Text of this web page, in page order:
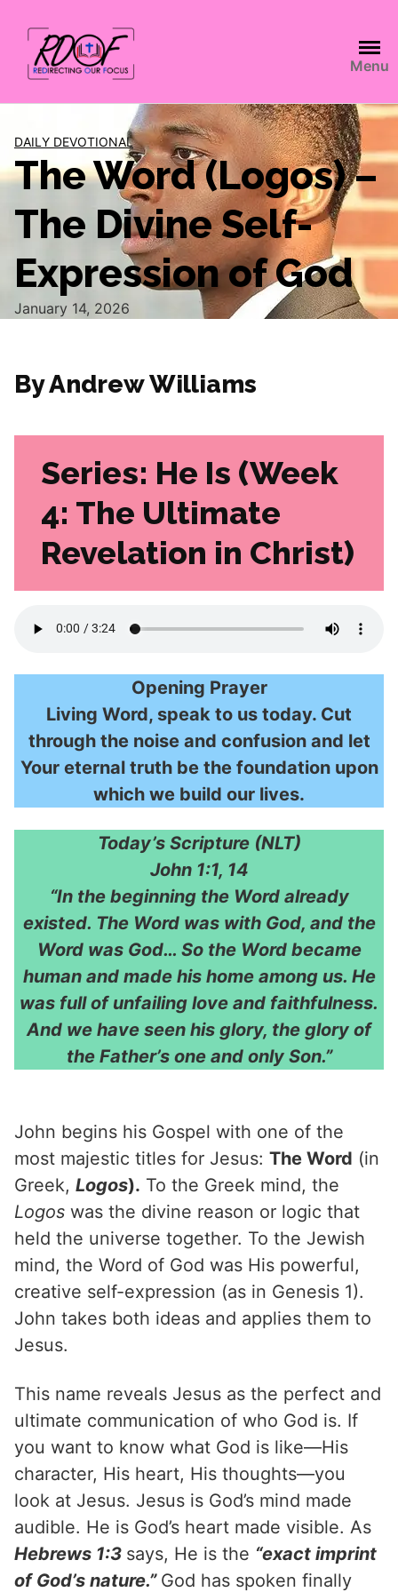
Menu
DAILY DEVOTIONAL
The Word (Logos) –
The Divine Self-
Expression of God
January 14, 2026
By Andrew Williams
Series: He Is (Week
4: The Ultimate
Revelation in Christ)
Opening Prayer
Living Word, speak to us today. Cut
through the noise and confusion and let
Your eternal truth be the foundation upon
which we build our lives.
Today’s Scripture (NLT)
John 1:1, 14
“In the beginning the Word already
existed. The Word was with God, and the
Word was God… So the Word became
human and made his home among us. He
was full of unfailing love and faithfulness.
And we have seen his glory, the glory of
the Father’s one and only Son.”
John begins his Gospel with one of the
most majestic titles for Jesus: The Word (in
Greek, Logos). To the Greek mind, the
Logos was the divine reason or logic that
held the universe together. To the Jewish
mind, the Word of God was His powerful,
creative self-expression (as in Genesis 1).
John takes both ideas and applies them to
Jesus.
This name reveals Jesus as the perfect and
ultimate communication of who God is. If
you want to know what God is like—His
character, His heart, His thoughts—you
look at Jesus. Jesus is God’s mind made
audible. He is God’s heart made visible. As
Hebrews 1:3 says, He is the “exact imprint
of God’s nature.” God has spoken finally